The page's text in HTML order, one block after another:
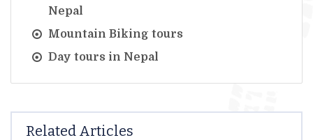
Nepal
Mountain Biking tours
Day tours in Nepal
Related Articles